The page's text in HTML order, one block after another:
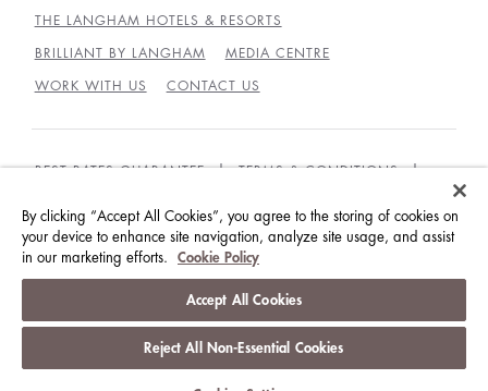
THE LANGHAM HOTELS & RESORTS
BRILLIANT BY LANGHAM MEDIA CENTRE
WORK WITH US CONTACT US
BEST RATES GUARANTEE TERMS & CONDITIONS
GUEST CODE OF CONDUCT ACCESSIBILITY
沪ICP备09039361号
By clicking “Accept All Cookies”, you agree to the storing of cookies on
your device to enhance site navigation, analyze site usage, and assist
in our marketing efforts.
Cookie Policy
Accept All Cookies
Reject All Non-Essential Cookies